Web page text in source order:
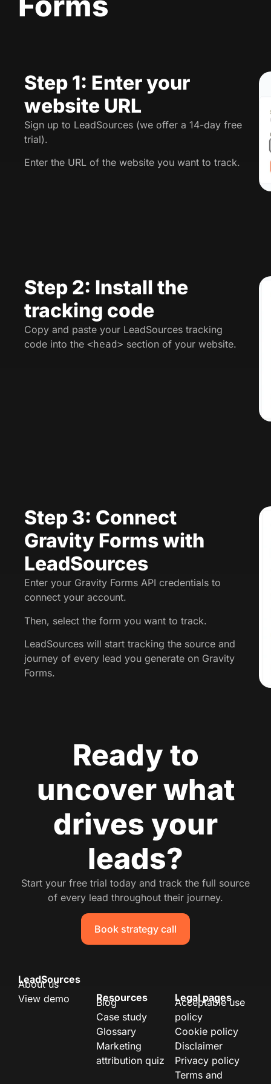
Step 1: Enter your
website URL
Sign up to LeadSources (we offer a 14-day free
trial).
Enter the URL of the website you want to track.
Step 2: Install the
tracking code
Copy and paste your LeadSources tracking
code into the <head> section of your website.
Step 3: Connect
Gravity Forms with
LeadSources
Enter your Gravity Forms API credentials to
connect your account.
Then, select the form you want to track.
LeadSources will start tracking the source and
journey of every lead you generate on Gravity
Forms.
Ready to
uncover what
drives your
leads?
Start your free trial today and track the full source
of every lead throughout their journey.
Book strategy call
LeadSources
About us
View demo
Resources
Blog
Case study
Glossary
Marketing
attribution quiz
Legal pages
Acceptable use
policy
Cookie policy
Disclaimer
Privacy policy
Terms and